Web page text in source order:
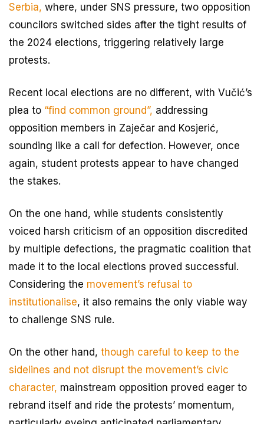
Serbia, where, under SNS pressure, two opposition
councilors switched sides after the tight results of
the 2024 elections, triggering relatively large
protests.
Recent local elections are no different, with Vučić’s
plea to “find common ground”, addressing
opposition members in Zaječar and Kosjerić,
sounding like a call for defection. However, once
again, student protests appear to have changed
the stakes.
On the one hand, while students consistently
voiced harsh criticism of an opposition discredited
by multiple defections, the pragmatic coalition that
made it to the local elections proved successful.
Considering the movement’s refusal to
institutionalise, it also remains the only viable way
to challenge SNS rule.
On the other hand, though careful to keep to the
sidelines and not disrupt the movement’s civic
character, mainstream opposition proved eager to
rebrand itself and ride the protests’ momentum,